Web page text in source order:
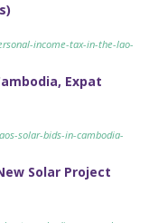
income-tax-in-the-lao-
Expat
solar-bids-in-cambodia-
Solar Project